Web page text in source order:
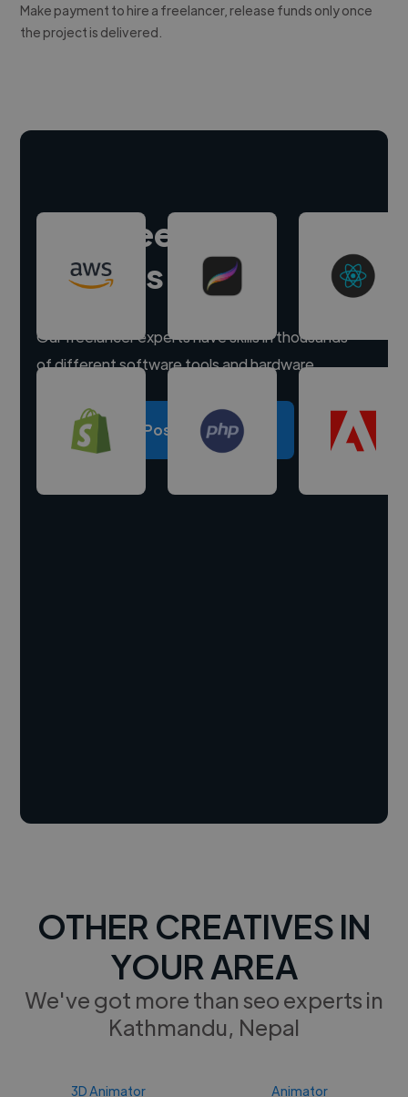
Make payment to hire a freelancer, release funds only once
the project is delivered.
Hire freelance
experts
Our freelancer experts have skills in thousands
of different software tools and hardware.
Post a project
OTHER CREATIVES IN
YOUR AREA
We've got more than seo experts in
Kathmandu, Nepal
3D Animator Animator